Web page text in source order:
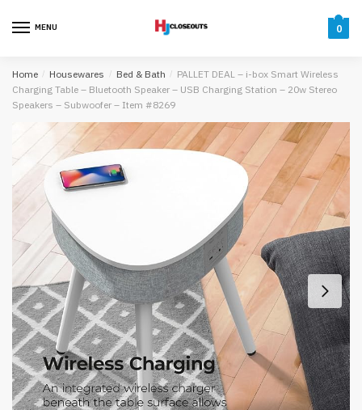
MENU 0
Home / Housewares / Bed & Bath / PALLET DEAL – i-box Smart Wireless
Charging Table – Bluetooth Speaker – USB Charging Station – 20w Stereo
Speakers – Subwoofer – Item #8269